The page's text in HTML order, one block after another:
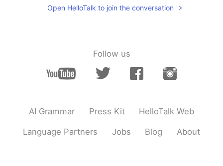
@00thank you! He learned how to swim
Awesome pic!! Looks like your dog is
Jenny Lee 2019.06.06 10:58
@Maiko 😊 ありがとうございます
Open HelloTalk to join the conversation
Follow us
AI Grammar Press Kit HelloTalk Web
Language Partners Jobs Blog About